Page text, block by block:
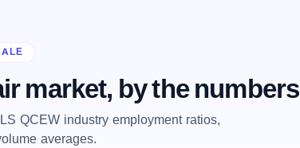
market, by the numbers
QCEW industry employment ratios,
averages.